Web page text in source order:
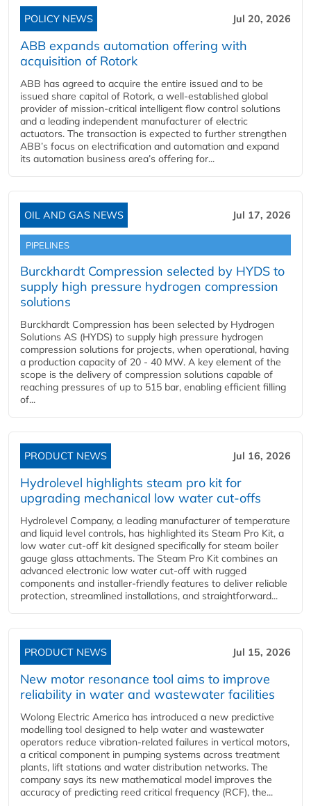
POLICY NEWS Jul 20, 2026
ABB expands automation offering with
acquisition of Rotork
ABB has agreed to acquire the entire issued and to be
issued share capital of Rotork, a well-established global
provider of mission-critical intelligent flow control solutions
and a leading independent manufacturer of electric
actuators. The transaction is expected to further strengthen
ABB’s focus on electrification and automation and expand
its automation business area’s offering for...
OIL AND GAS NEWS Jul 17, 2026
PIPELINES
Burckhardt Compression selected by HYDS to
supply high pressure hydrogen compression
solutions
Burckhardt Compression has been selected by Hydrogen
Solutions AS (HYDS) to supply high pressure hydrogen
compression solutions for projects, when operational, having
a production capacity of 20 - 40 MW. A key element of the
scope is the delivery of compression solutions capable of
reaching pressures of up to 515 bar, enabling efficient filling
of...
PRODUCT NEWS Jul 16, 2026
Hydrolevel highlights steam pro kit for
upgrading mechanical low water cut-offs
Hydrolevel Company, a leading manufacturer of temperature
and liquid level controls, has highlighted its Steam Pro Kit, a
low water cut-off kit designed specifically for steam boiler
gauge glass attachments. The Steam Pro Kit combines an
advanced electronic low water cut-off with rugged
components and installer-friendly features to deliver reliable
protection, streamlined installations, and straightforward...
PRODUCT NEWS Jul 15, 2026
New motor resonance tool aims to improve
reliability in water and wastewater facilities
Wolong Electric America has introduced a new predictive
modelling tool designed to help water and wastewater
operators reduce vibration-related failures in vertical motors,
a critical component in pumping systems across treatment
plants, lift stations and water distribution networks. The
company says its new mathematical model improves the
accuracy of predicting reed critical frequency (RCF), the...